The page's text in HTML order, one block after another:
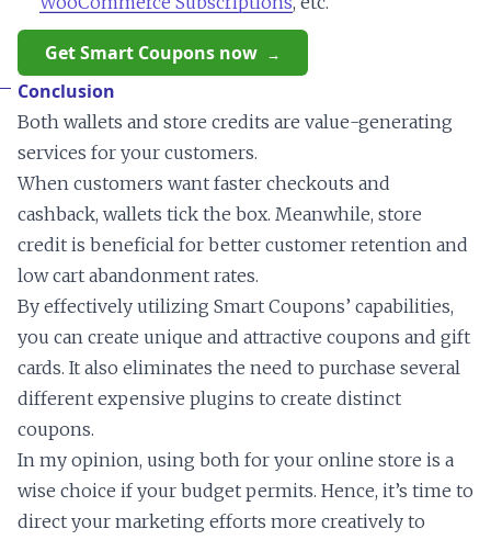
Get Smart Coupons now
Conclusion
Both wallets and store credits are value-generating
services for your customers.
When customers want faster checkouts and
cashback, wallets tick the box. Meanwhile, store
credit is beneficial for better customer retention and
low cart abandonment rates.
By effectively utilizing Smart Coupons’ capabilities,
you can create unique and attractive coupons and gift
cards. It also eliminates the need to purchase several
different expensive plugins to create distinct
coupons.
In my opinion, using both for your online store is a
wise choice if your budget permits. Hence, it’s time to
direct your marketing efforts more creatively to